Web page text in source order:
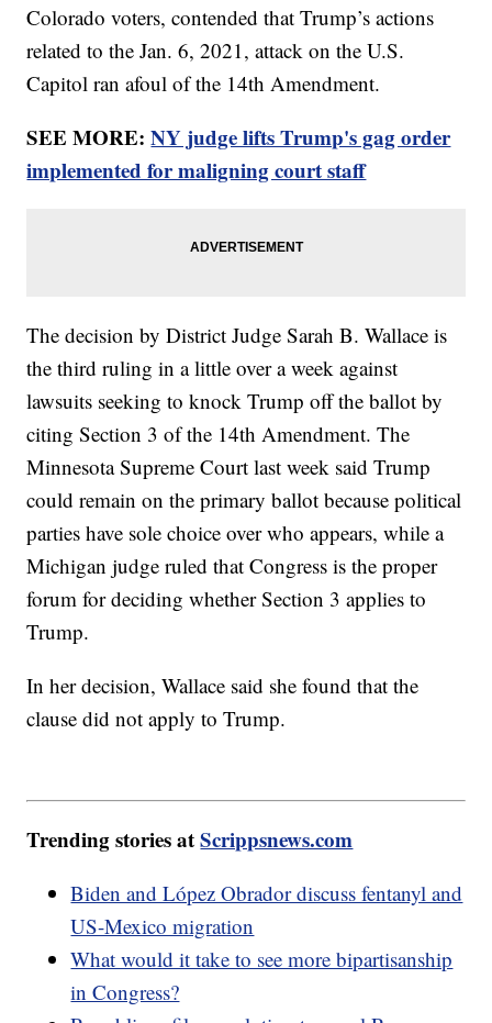
Colorado voters, contended that Trump’s actions
related to the Jan. 6, 2021, attack on the U.S.
Capitol ran afoul of the 14th Amendment.
SEE MORE:NY judge lifts Trump's gag order
implemented for maligning court staff
The decision by District Judge Sarah B. Wallace is
the third ruling in a little over a week against
lawsuits seeking to knock Trump off the ballot by
citing Section 3 of the 14th Amendment. The
Minnesota Supreme Court last week said Trump
could remain on the primary ballot because political
parties have sole choice over who appears, while a
Michigan judge ruled that Congress is the proper
forum for deciding whether Section 3 applies to
Trump.
In her decision, Wallace said she found that the
clause did not apply to Trump.
Trending stories atScrippsnews.com
Biden and López Obrador discuss fentanyl and
US-Mexico migration
What would it take to see more bipartisanship
in Congress?